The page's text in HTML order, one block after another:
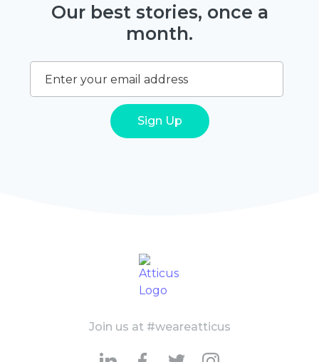
Our best stories, once a
month.
Join us at #weareatticus